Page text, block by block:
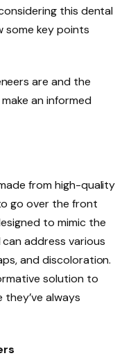
this dental
some key points
are and the
an informed
from high-quality
go over the front
to mimic the
address various
and discoloration.
solution to
always